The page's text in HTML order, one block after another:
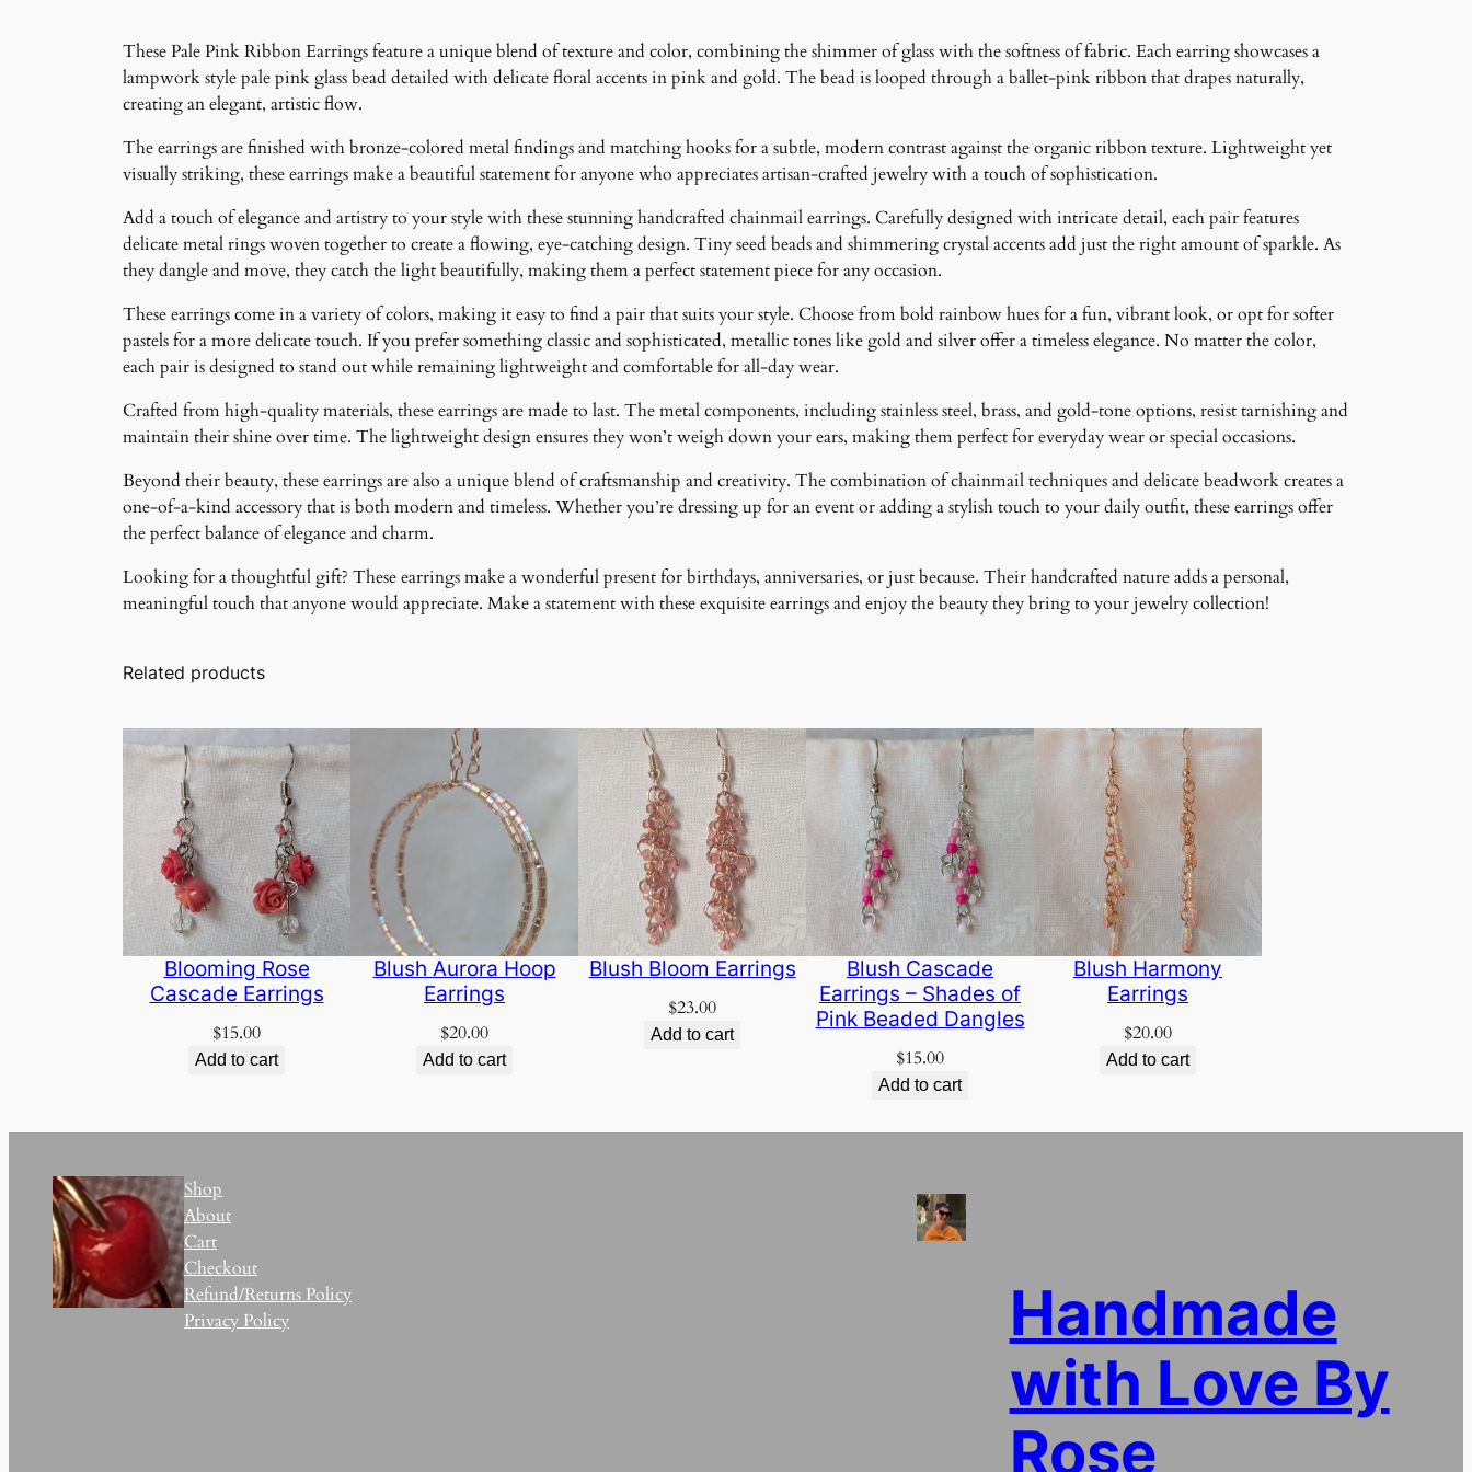
r
i
g
s
q
u
a
n
i
t
y
These Pale Pink Ribbon Earrings feature a unique blend of texture and color, combining the shimmer of glass with the softness of fabric. Each earring showcases a
lampwork style pale pink glass bead detailed with delicate floral accents in pink and gold. The bead is looped through a ballet-pink ribbon that drapes naturally,
creating an elegant, artistic flow.
The earrings are finished with bronze-colored metal findings and matching hooks for a subtle, modern contrast against the organic ribbon texture. Lightweight yet
visually striking, these earrings make a beautiful statement for anyone who appreciates artisan-crafted jewelry with a touch of sophistication.
Add a touch of elegance and artistry to your style with these stunning handcrafted chainmail earrings. Carefully designed with intricate detail, each pair features
delicate metal rings woven together to create a flowing, eye-catching design. Tiny seed beads and shimmering crystal accents add just the right amount of sparkle. As
they dangle and move, they catch the light beautifully, making them a perfect statement piece for any occasion.
These earrings come in a variety of colors, making it easy to find a pair that suits your style. Choose from bold rainbow hues for a fun, vibrant look, or opt for softer
pastels for a more delicate touch. If you prefer something classic and sophisticated, metallic tones like gold and silver offer a timeless elegance. No matter the color,
each pair is designed to stand out while remaining lightweight and comfortable for all-day wear.
Crafted from high-quality materials, these earrings are made to last. The metal components, including stainless steel, brass, and gold-tone options, resist tarnishing and
maintain their shine over time. The lightweight design ensures they won’t weigh down your ears, making them perfect for everyday wear or special occasions.
Beyond their beauty, these earrings are also a unique blend of craftsmanship and creativity. The combination of chainmail techniques and delicate beadwork creates a
one-of-a-kind accessory that is both modern and timeless. Whether you’re dressing up for an event or adding a stylish touch to your daily outfit, these earrings offer
the perfect balance of elegance and charm.
Looking for a thoughtful gift? These earrings make a wonderful present for birthdays, anniversaries, or just because. Their handcrafted nature adds a personal,
meaningful touch that anyone would appreciate. Make a statement with these exquisite earrings and enjoy the beauty they bring to your jewelry collection!
Related products
Blooming Rose
Cascade Earrings
$15.00
Add to cart
Blush Aurora Hoop
Earrings
$20.00
Add to cart
Blush Bloom Earrings
$23.00
Add to cart
Blush Cascade
Earrings – Shades of
Pink Beaded Dangles
$15.00
Add to cart
Blush Harmony
Earrings
$20.00
Add to cart
Shop
About
Cart
Checkout
Refund/Returns Policy
Privacy Policy
Handmade
with Love By
Rose